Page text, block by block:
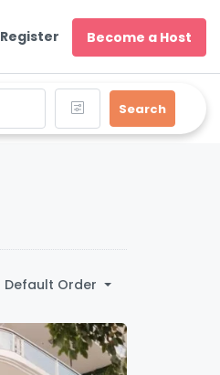
Register Become a Host
Search
Default Order